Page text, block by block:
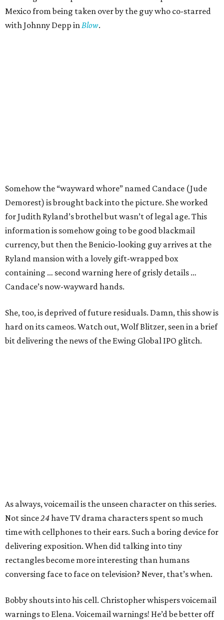
Mexico from being taken over by the guy who co-starred
with Johnny Depp inBlow.
Somehow the “wayward whore” named Candace (Jude
Demorest) is brought back into the picture. She worked
for Judith Ryland’s brothel but wasn’t of legal age. This
information is somehow going to be good blackmail
currency, but then the Benicio-looking guy arrives at the
Ryland mansion with a lovely gift-wrapped box
containing … second warning here of grisly details …
Candace’s now-wayward hands.
She, too, is deprived of future residuals. Damn, this show is
hard on its cameos. Watch out, Wolf Blitzer, seen in a brief
bit delivering the news of the Ewing Global IPO glitch.
As always, voicemail is the unseen character on this series.
Not since24have TV drama characters spent so much
time with cellphones to their ears. Such a boring device for
delivering exposition. When did talking into tiny
rectangles become more interesting than humans
conversing face to face on television? Never, that’s when.
Bobby shouts into his cell. Christopher whispers voicemail
warnings to Elena. Voicemail warnings! He’d be better off